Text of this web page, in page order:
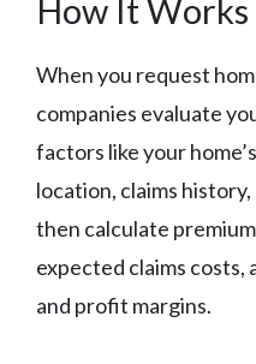
How It Works
When you request
companies evaluate
factors like your
location, claims
then calculate
expected claims costs,
and profit margins.